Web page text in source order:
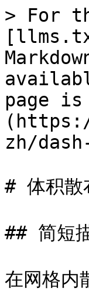
> For
page
zh/
# 体积散
## 简短
在网格内